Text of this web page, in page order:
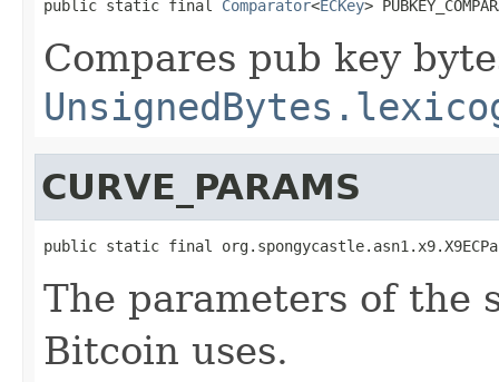
public static final Comparator<ECKey>
Compares pub key
CURVE_PARAMS
public static final
The parameters of the
Bitcoin uses.